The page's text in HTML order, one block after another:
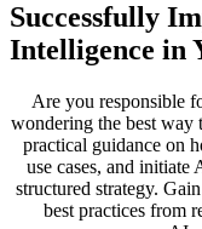
Successfully
Intelligence in
Are you responsible
wondering the best way
practical guidance on
use cases, and
structured strategy.
best practices from